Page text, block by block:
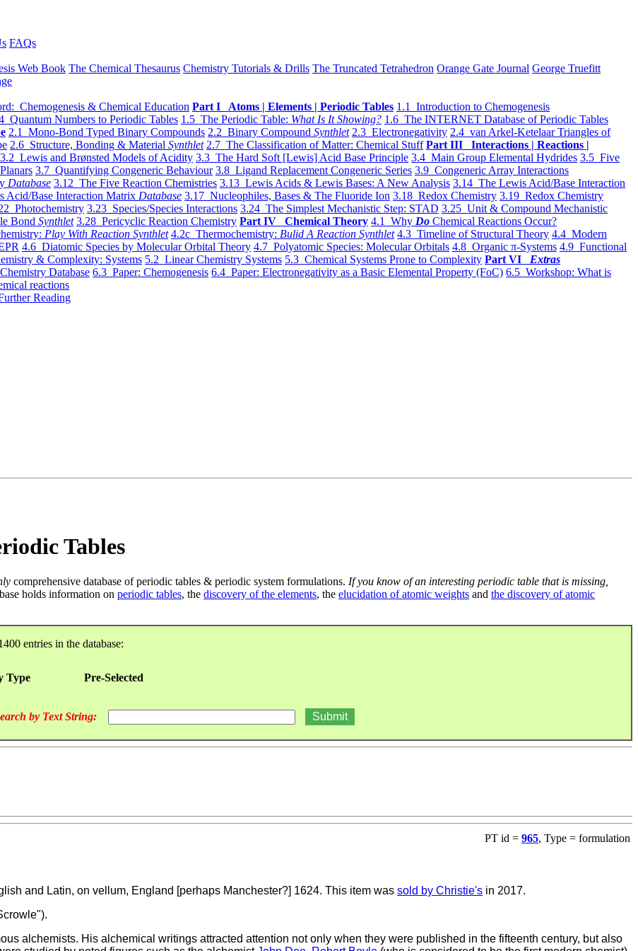
FAQs
Web Book The Chemical Thesaurus Chemistry Tutorials & Drills The Truncated Tetrahedron Orange Gate Journal George Truefitt
Chemogenesis & Chemical Education Part I Atoms | Elements | Periodic Tables 1.1 Introduction to Chemogenesis
Quantum Numbers to Periodic Tables 1.5 The Periodic Table: What Is It Showing? 1.6 The INTERNET Database of Periodic Tables
2.1 Mono-Bond Typed Binary Compounds 2.2 Binary Compound Synthlet 2.3 Electronegativity 2.4 van Arkel-Ketelaar Triangles of
2.6 Structure, Bonding & Material Synthlet 2.7 The Classification of Matter: Chemical Stuff Part III Interactions | Reactions |
3.2 Lewis and Brønsted Models of Acidity 3.3 The Hard Soft [Lewis] Acid Base Principle 3.4 Main Group Elemental Hydrides 3.5 Five
3.7 Quantifying Congeneric Behaviour 3.8 Ligand Replacement Congeneric Series 3.9 Congeneric Array Interactions
Database 3.12 The Five Reaction Chemistries 3.13 Lewis Acids & Lewis Bases: A New Analysis 3.14 The Lewis Acid/Base Interaction
Acid/Base Interaction Matrix Database 3.17 Nucleophiles, Bases & The Fluoride Ion 3.18 Redox Chemistry 3.19 Redox Chemistry
Photochemistry 3.23 Species/Species Interactions 3.24 The Simplest Mechanistic Step: STAD 3.25 Unit & Compound Mechanistic
Bond Synthlet 3.28 Pericyclic Reaction Chemistry Part IV Chemical Theory 4.1 Why Do Chemical Reactions Occur?
Play With Reaction Synthlet 4.2c Thermochemistry: Bulid A Reaction Synthlet 4.3 Timeline of Structural Theory 4.4 Modern
4.6 Diatomic Species by Molecular Orbital Theory 4.7 Polyatomic Species: Molecular Orbitals 4.8 Organic π-Systems 4.9 Functional
& Complexity: Systems 5.2 Linear Chemistry Systems 5.3 Chemical Systems Prone to Complexity Part VI Extras
Database 6.3 Paper: Chemogenesis 6.4 Paper: Electronegativity as a Basic Elemental Property (FoC) 6.5 Workshop: What is
reactions
Reading
Tables
comprehensive database of periodic tables & periodic system formulations. If you know of an interesting periodic table that is missing,
holds information on periodic tables, the discovery of the elements, the elucidation of atomic weights and the discovery of atomic
entries in the database:
Type Pre-Selected
by Text String:
PT id = 965, Type = formulation
and Latin, on vellum, England [perhaps Manchester?] 1624. This item was sold by Christie's in 2017.
alchemists. His alchemical writings attracted attention not only when they were published in the fifteenth century, but also